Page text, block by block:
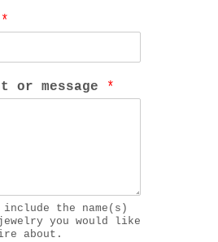
*
or message *
include the name(s)
you would like
about.